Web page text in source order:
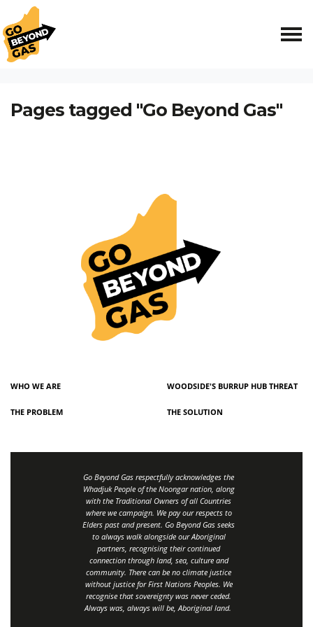
Skip navigation
HOME
Pages tagged "Go Beyond Gas"
WHO WE ARE WOODSIDE'S BURRUP HUB THREAT
THE PROBLEM THE SOLUTION
Go Beyond Gas respectfully acknowledges the
Whadjuk People of the Noongar nation, along
with the Traditional Owners of all Countries
where we campaign. We pay our respects to
Elders past and present. Go Beyond Gas seeks
to always walk alongside our Aboriginal
partners, recognising their continued
connection through land, sea, culture and
community. There can be no climate justice
without justice for First Nations Peoples. We
recognise that sovereignty was never ceded.
Always was, always will be, Aboriginal land.